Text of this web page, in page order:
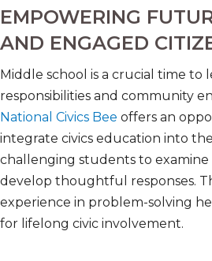
EMPOWERING
AND ENGAGED
Middle school is a crucial time to
responsibilities and community
National Civics Bee offers an
integrate civics education into
challenging students to examine
develop thoughtful responses.
experience in problem-solving
for lifelong civic involvement.